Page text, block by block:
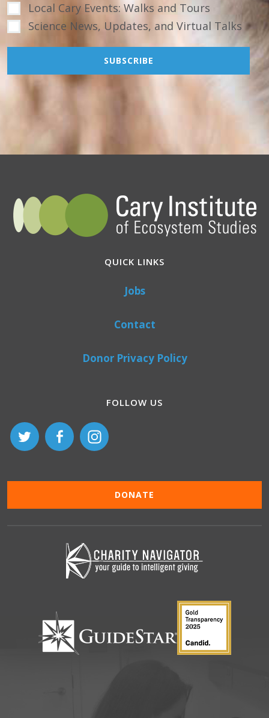
Local Cary Events: Walks and Tours
Science News, Updates, and Virtual Talks
QUICK LINKS
Jobs
Contact
Donor Privacy Policy
FOLLOW US
DONATE